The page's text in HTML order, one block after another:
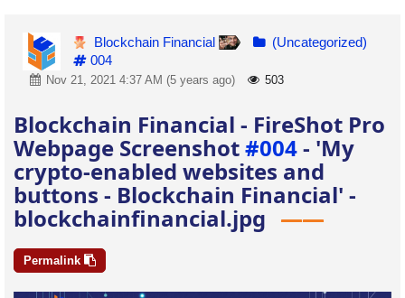
Blockchain Financial
(Uncategorized)
004
Nov 21, 2021 4:37 AM (5 years ago) 503
Blockchain Financial - FireShot Pro
Webpage Screenshot#004- 'My
crypto-enabled websites and
buttons - Blockchain Financial' -
blockchainfinancial.jpg
Permalink